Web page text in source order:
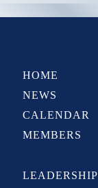
HOME
NEWS
CALENDAR
MEMBERS
LEADERSHIP